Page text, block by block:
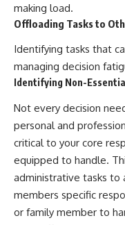
making load.
Offloading Tasks to
Identifying tasks that
managing decision
Identifying Non-
Not every decision
personal and
critical to your core
equipped to handle.
administrative tasks to
members specific
or family member to